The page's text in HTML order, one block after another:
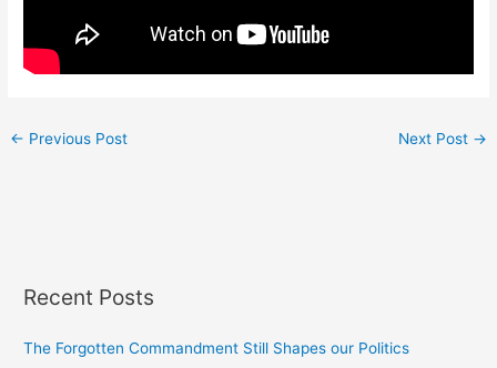
← Previous Post Next Post →
Recent Posts
The Forgotten Commandment Still Shapes our Politics